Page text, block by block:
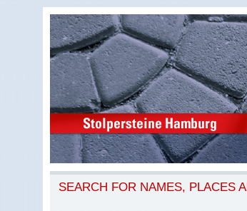
SEARCH FOR NAMES, PLACES